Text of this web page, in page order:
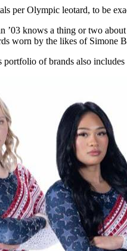
per Olympic leotard, to be
knows a thing or two
worn by the likes of Simone
portfolio of brands also